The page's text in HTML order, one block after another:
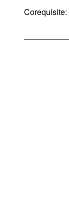
Corequisite: